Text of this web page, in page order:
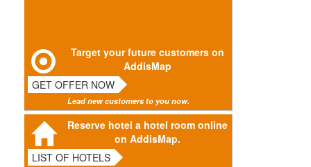
Target your future customers on
AddisMap
GET OFFER NOW
Lead new customers to you now.
Reserve hotel a hotel room online
on AddisMap.
LIST OF HOTELS